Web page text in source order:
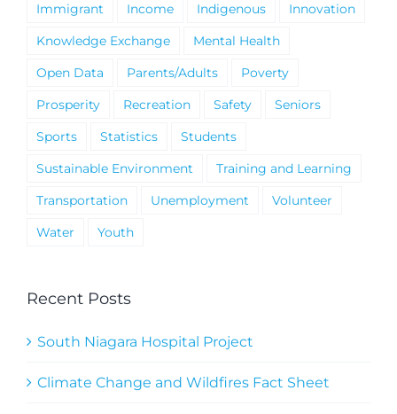
Immigrant
Income Indigenous
Innovation
Knowledge Exchange
Mental Health
Open Data
Parents/Adults
Poverty
Prosperity
Recreation Safety
Seniors
Sports
Statistics
Students
Sustainable Environment
Training and Learning
Transportation
Unemployment
Volunteer
Water
Youth
Recent Posts
South Niagara Hospital Project
Climate Change and Wildfires Fact Sheet